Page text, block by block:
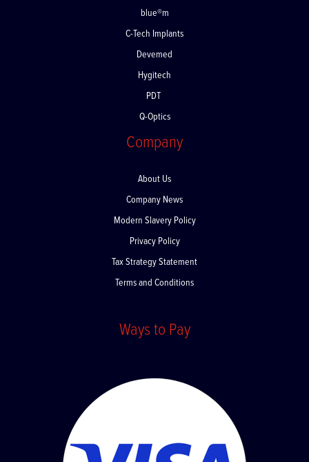
blue®m
C-Tech Implants
Devemed
Hygitech
PDT
Q-Optics
Company
About Us
Company News
Modern Slavery Policy
Privacy Policy
Tax Strategy Statement
Terms and Conditions
Ways to Pay